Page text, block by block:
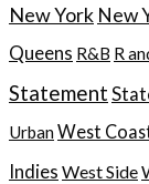
New York New
Queens R&B R
Statement
UrbanWest
Indies West Side